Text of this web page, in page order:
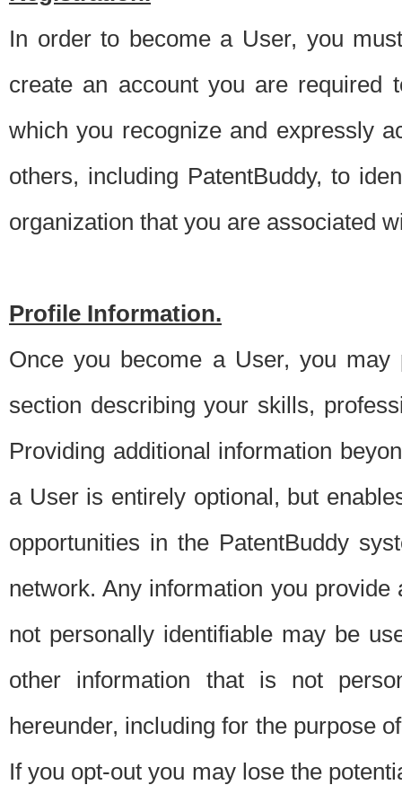
In order to become a User, you
create an account you are required
which you recognize and expressly
others, including PatentBuddy, to
organization that you are associated
Profile Information.
Once you become a User, you
section describing your skills,
Providing additional information
a User is entirely optional, but
opportunities in the PatentBuddy
network. Any information you
not personally identifiable may be
other information that is not
hereunder, including for the purpose
If you opt-out you may lose the